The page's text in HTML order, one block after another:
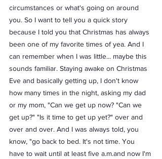
circumstances or what's going on around
you. So I want to tell you a quick story
because I told you that Christmas has always
been one of my favorite times of yea. And I
can remember when I was little... maybe this
sounds familiar. Staying awake on Christmas
Eve and basically getting up, I don't know
how many times in the night, asking my dad
or my mom, "Can we get up now? "Can we
get up?" "Is it time to get up yet?" over and
over and over. And I was always told, you
know, "go back to bed. It's not time. You
have to wait until at least five a.m.and now I'm